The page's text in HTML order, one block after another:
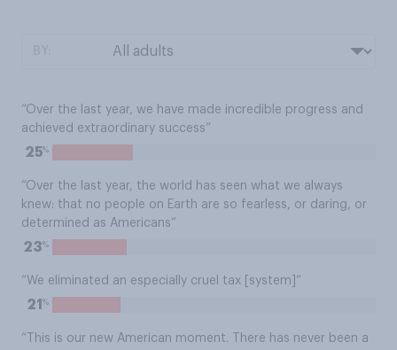
“Over the last year, we have made incredible progress and
achieved extraordinary success”
25%
“Over the last year, the world has seen what we always
knew: that no people on Earth are so fearless, or daring, or
determined as Americans”
23%
“We eliminated an especially cruel tax [system]”
21 %
“This is our new American moment. There has never been a